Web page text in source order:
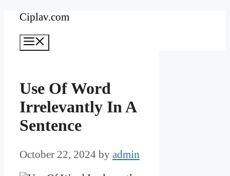
Skip
content
Ciplav.com
Use Of Word
Irrelevantly In A
Sentence
October 22, 2024 by admin